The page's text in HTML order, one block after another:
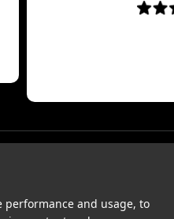
performance and usage, to